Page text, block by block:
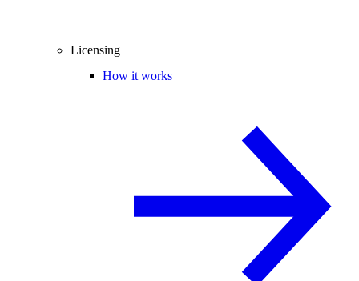
Licensing
How it works